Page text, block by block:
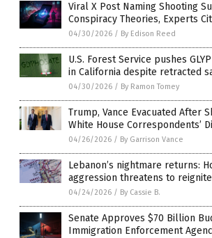
Viral X Post Naming Shooting
Conspiracy Theories, Experts
04/30/2026 / By Edison Reed
U.S. Forest Service pushes
in California despite retracted
04/30/2026 / By Ramon Tomey
Trump, Vance Evacuated After
White House Correspondents’
04/26/2026 / By Garrison Vance
Lebanon’s nightmare returns:
aggression threatens to
04/24/2026 / By Cassie B.
Senate Approves $70 Billion
Immigration Enforcement